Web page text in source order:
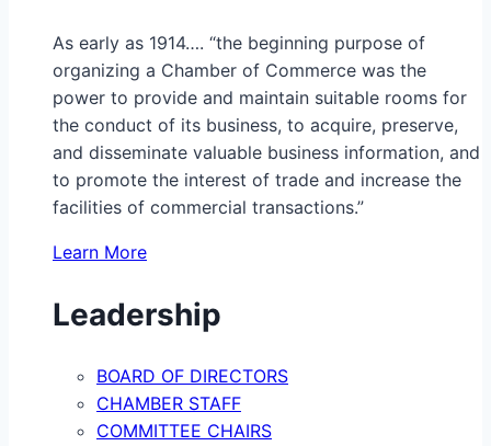
As early as 1914…. “the beginning purpose of
organizing a Chamber of Commerce was the
power to provide and maintain suitable rooms for
the conduct of its business, to acquire, preserve,
and disseminate valuable business information, and
to promote the interest of trade and increase the
facilities of commercial transactions.”
Learn More
Leadership
BOARD OF DIRECTORS
CHAMBER STAFF
COMMITTEE CHAIRS